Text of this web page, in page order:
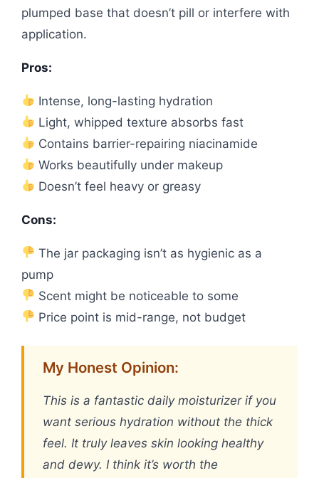
plumped base that doesn’t pill or interfere with
application.
Pros:
Intense, long-lasting hydration
Light, whipped texture absorbs fast
Contains barrier-repairing niacinamide
Works beautifully under makeup
Doesn’t feel heavy or greasy
Cons:
The jar packaging isn’t as hygienic as a
pump
Scent might be noticeable to some
Price point is mid-range, not budget
My Honest Opinion:
This is a fantastic daily moisturizer if you
want serious hydration without the thick
feel. It truly leaves skin looking healthy
and dewy. I think it’s worth the